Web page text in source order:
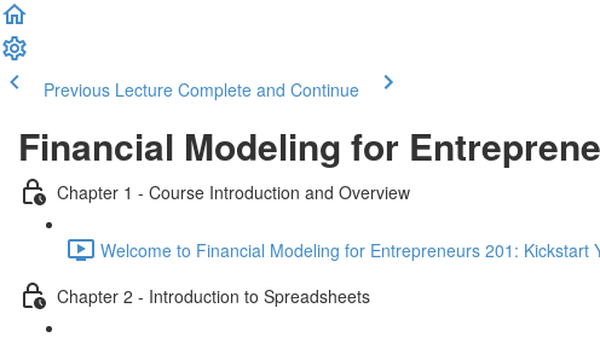
Previous Lecture Complete and Continue
Financial Modeling for
Chapter 1 - Course Introduction and Overview
Welcome to Financial Modeling for Entrepreneurs 201:
Chapter 2 - Introduction to Spreadsheets